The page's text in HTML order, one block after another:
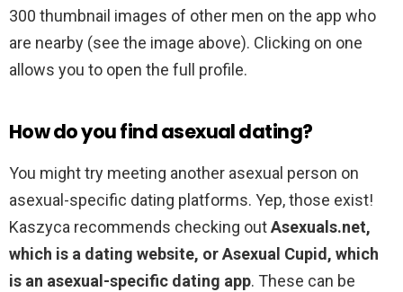
300 thumbnail images of other men on the app who
are nearby (see the image above). Clicking on one
allows you to open the full profile.
How do you find asexual dating?
You might try meeting another asexual person on
asexual-specific dating platforms. Yep, those exist!
Kaszyca recommends checking outAsexuals.net,
which is a dating website, or Asexual Cupid, which
is an asexual-specific dating app. These can be